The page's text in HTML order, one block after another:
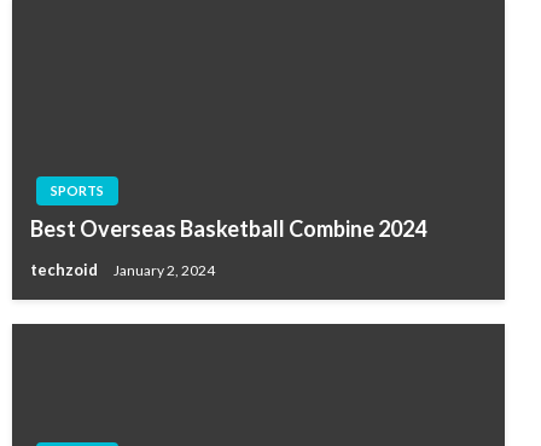
SPORTS
Best Overseas Basketball Combine 2024
techzoid January 2, 2024